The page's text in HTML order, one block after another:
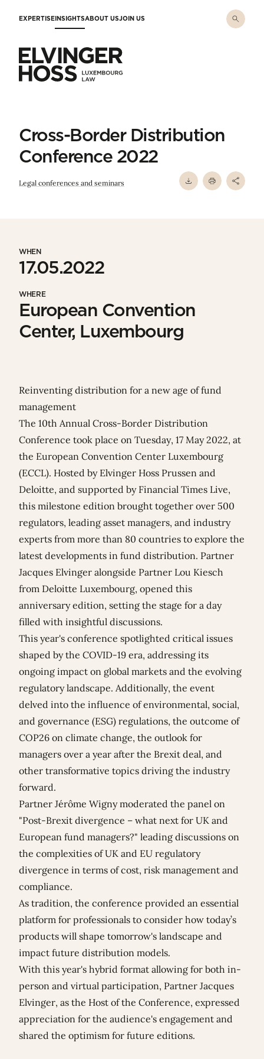
EXPERTISEINSIGHTSABOUT USJOIN US
Cross-Border Distribution
Conference 2022
Legal conferences and seminars
WHEN
17.05.2022
WHERE
European Convention
Center, Luxembourg
Reinventing distribution for a new age of fund
management
The 10th Annual Cross-Border Distribution
Conference took place on Tuesday, 17 May 2022, at
the European Convention Center Luxembourg
(ECCL). Hosted by Elvinger Hoss Prussen and
Deloitte, and supported by Financial Times Live,
this milestone edition brought together over 500
regulators, leading asset managers, and industry
experts from more than 80 countries to explore the
latest developments in fund distribution. Partner
Jacques Elvinger alongside Partner Lou Kiesch
from Deloitte Luxembourg, opened this
anniversary edition, setting the stage for a day
filled with insightful discussions.
This year's conference spotlighted critical issues
shaped by the COVID-19 era, addressing its
ongoing impact on global markets and the evolving
regulatory landscape. Additionally, the event
delved into the influence of environmental, social,
and governance (ESG) regulations, the outcome of
COP26 on climate change, the outlook for
managers over a year after the Brexit deal, and
other transformative topics driving the industry
forward.
Partner Jérôme Wignymoderated the panel on
"Post-Brexit divergence – what next for UK and
European fund managers?" leading discussions on
the complexities of UK and EU regulatory
divergence in terms of cost, risk management and
compliance.
As tradition, the conference provided an essential
platform for professionals to consider how today’s
products will shape tomorrow's landscape and
impact future distribution models.
With this year's hybrid format allowing for both in-
person and virtual participation, Partner Jacques
Elvinger, as the Host of the Conference, expressed
appreciation for the audience's engagement and
shared the optimism for future editions.